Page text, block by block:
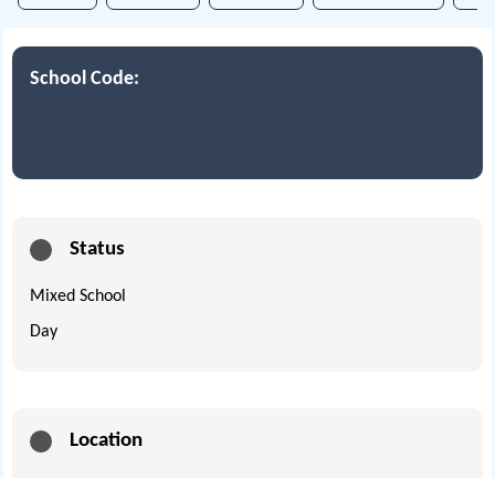
School Code:
Status
Mixed School
Day
Location